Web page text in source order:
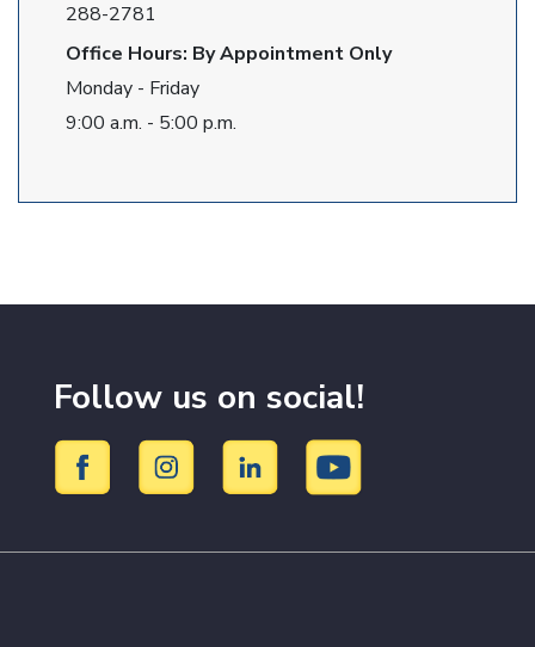
288-2781
Office Hours: By Appointment Only
Monday - Friday
9:00 a.m. - 5:00 p.m.
Follow us on social!